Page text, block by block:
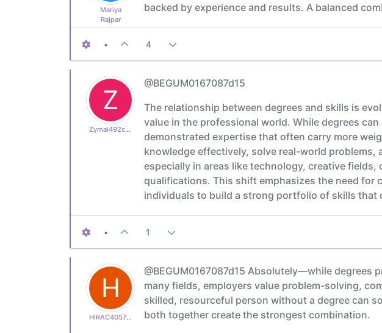
Mariya
Rajpar
backed by experience and results. A balanced
• 4
Z
Zymal492cb0cdb1
@BEGUM0167087d15
The relationship between degrees and skills is
value in the professional world. While degrees
demonstrated expertise that often carry more
knowledge effectively, solve real-world
especially in areas like technology, creative
qualifications. This shift emphasizes the need for
individuals to build a strong portfolio of skills that
• 1
H
HIRAC405752f6f0
@BEGUM0167087d15 Absolutely—while
many fields, employers value problem-solving,
skilled, resourceful person without a degree can
both together create the strongest combination.